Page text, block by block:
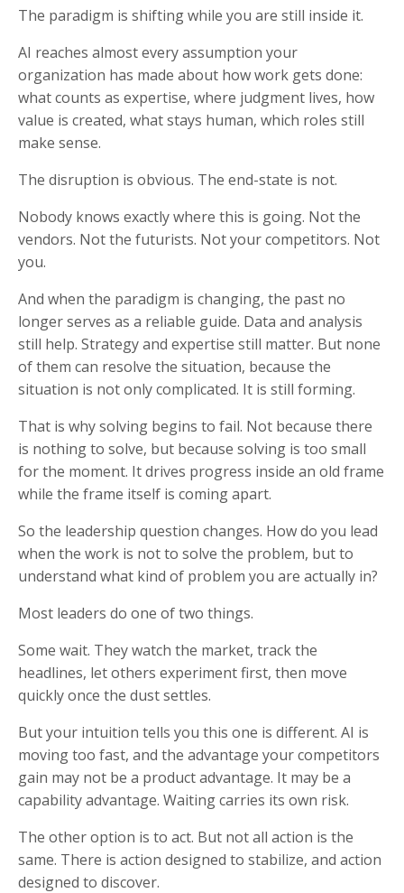
The paradigm is shifting while you are still inside it.
AI reaches almost every assumption your
organization has made about how work gets done:
what counts as expertise, where judgment lives, how
value is created, what stays human, which roles still
make sense.
The disruption is obvious. The end-state is not.
Nobody knows exactly where this is going. Not the
vendors. Not the futurists. Not your competitors. Not
you.
And when the paradigm is changing, the past no
longer serves as a reliable guide. Data and analysis
still help. Strategy and expertise still matter. But none
of them can resolve the situation, because the
situation is not only complicated. It is still forming.
That is why solving begins to fail. Not because there
is nothing to solve, but because solving is too small
for the moment. It drives progress inside an old frame
while the frame itself is coming apart.
So the leadership question changes. How do you lead
when the work is not to solve the problem, but to
understand what kind of problem you are actually in?
Most leaders do one of two things.
Some wait. They watch the market, track the
headlines, let others experiment first, then move
quickly once the dust settles.
But your intuition tells you this one is different. AI is
moving too fast, and the advantage your competitors
gain may not be a product advantage. It may be a
capability advantage. Waiting carries its own risk.
The other option is to act. But not all action is the
same. There is action designed to stabilize, and action
designed to discover.